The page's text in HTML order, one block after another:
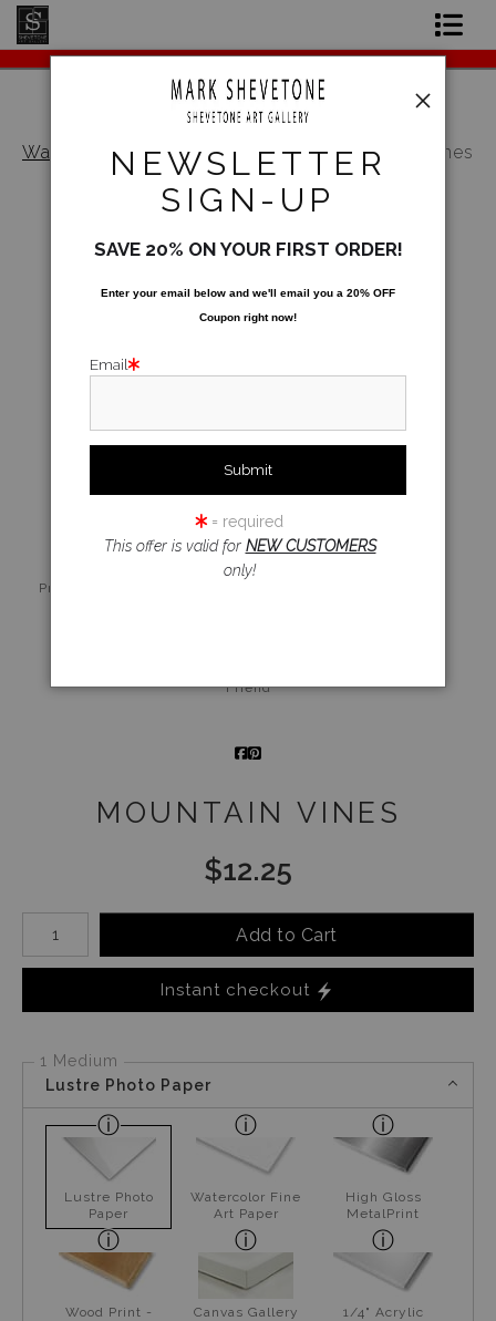
Original Paintings
Warehouse - Open Edition Prints>Mountain Vines
Preview AR
Friend
MOUNTAIN VINES
$12.25
Number of product units
Add to Cart
Instant checkout
1 Medium
Lustre Photo Paper
Lustre Photo
Paper
Watercolor Fine
Art Paper
High Gloss
MetalPrint
Wood Print -
Canvas Gallery
1/4" Acrylic
NEWSLETTER
SIGN-UP
SAVE 20% ON YOUR FIRST ORDER!
Enter your email below and we'll email you a 20% OFF
Coupon right now!
Email
= required
This offer is valid for NEW CUSTOMERS
only!